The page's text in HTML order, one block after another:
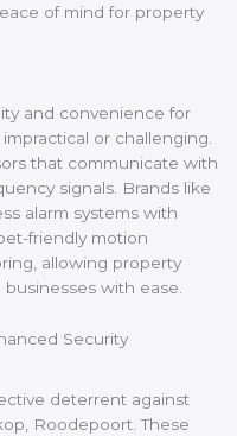
of mind for property
and convenience for
or challenging.
that communicate with
signals. Brands like
alarm systems with
friendly motion
allowing property
with ease.
Security
deterrent against
Roodepoort. These